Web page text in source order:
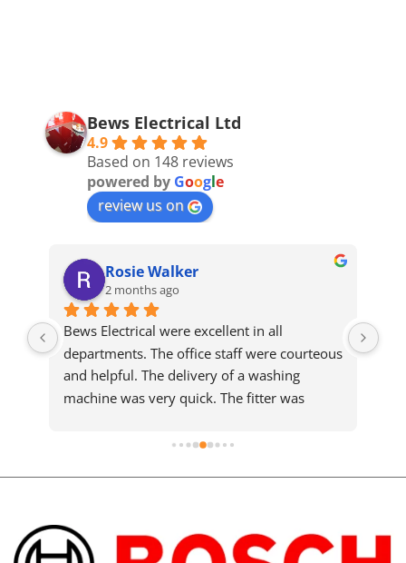
Bews Electrical Ltd
4.9
Based on 148 reviews
powered by Google
review us on
Rosie Walker
2 months ago
Bews Electrical were excellent in all
departments. The office staff were courteous
and helpful. The delivery of a washing
machine was very quick. The fitter was
installation efficiently and cleared up